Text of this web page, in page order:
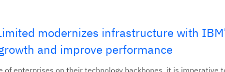
modernizes infrastructure with
and improve performance
of enterprises on their technology backbones, it is imperative